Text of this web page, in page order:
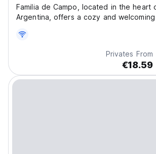
Familia de Campo, located in the heart
Argentina, offers a cozy and
Privates From
€18.59